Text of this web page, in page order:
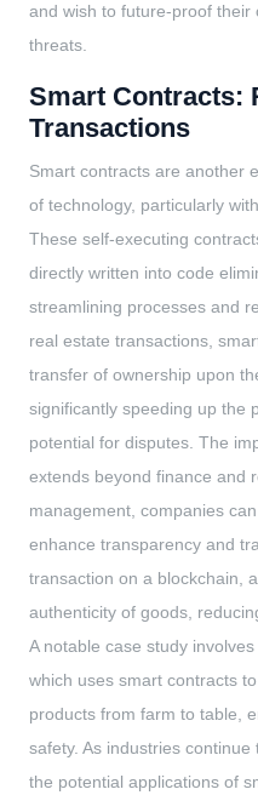
and wish to future-proof
threats.
Smart Contracts:
Transactions
Smart contracts are another
of technology, particularly
These self-executing
directly written into code
streamlining processes and
real estate transactions,
transfer of ownership upon
significantly speeding up the
potential for disputes. The
extends beyond finance and
management, companies
enhance transparency and
transaction on a blockchain,
authenticity of goods,
A notable case study
which uses smart contracts
products from farm to table,
safety. As industries
the potential applications of